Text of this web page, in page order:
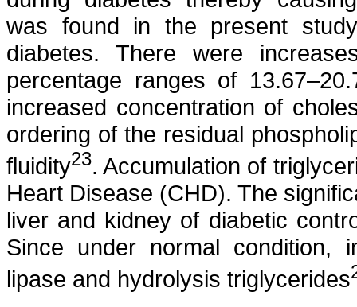
was found in the present
diabetes. There were
percentage ranges of
increased concentration of
ordering of the residual
fluidity23. Accumulation of
Heart Disease (CHD). The
liver and kidney of diabetic
Since under normal condition,
lipase and hydrolysis triglycerides